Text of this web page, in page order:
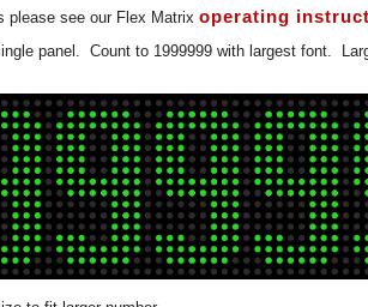
please see our Flex Matrixoperating
panel. Count to 1999999 with largest font.